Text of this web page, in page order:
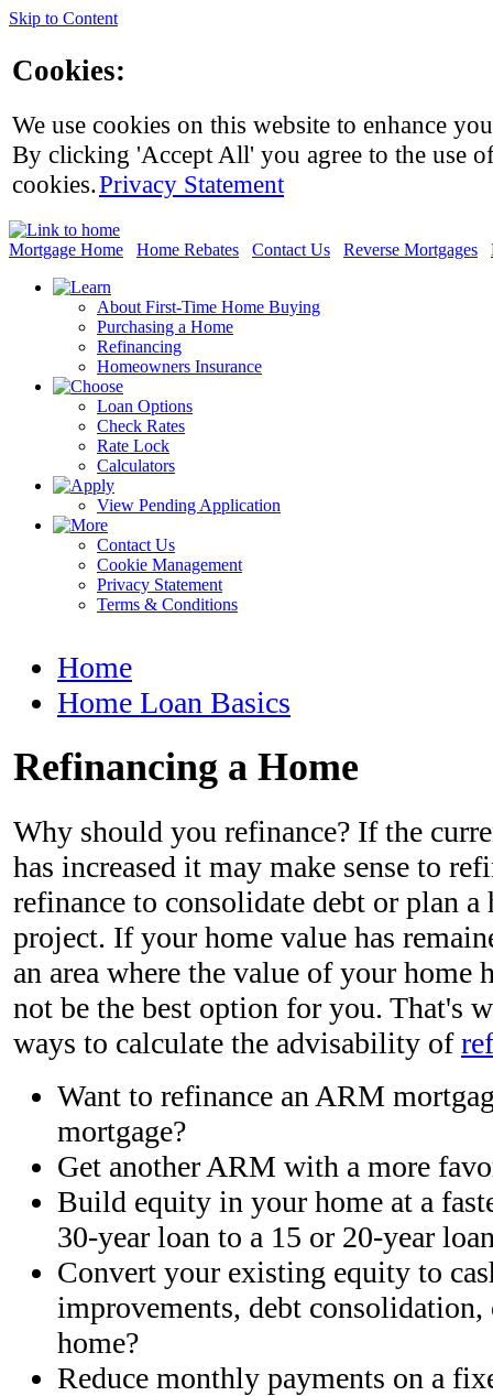
Skip to Content
Cookies:
We use cookies on this website to enhance
By clicking 'Accept All' you agree to the use
cookies.Privacy Statement
Mortgage Home Home Rebates Contact Us Reverse Mortgages
About First-Time Home Buying
Purchasing a Home
Refinancing
Homeowners Insurance
Loan Options
Check Rates
Rate Lock
Calculators
View Pending Application
Contact Us
Cookie Management
Privacy Statement
Terms & Conditions
Home
Home Loan Basics
Refinancing a Home
Why should you refinance? If the
has increased it may make sense to
refinance to consolidate debt or plan
project. If your home value has
an area where the value of your home
not be the best option for you. That's
ways to calculate the advisability of
Want to refinance an ARM
mortgage?
Get another ARM with a more
Build equity in your home at a
30-year loan to a 15 or 20-year
Convert your existing equity to
improvements, debt
home?
Reduce monthly payments on a